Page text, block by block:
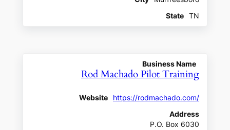
State
TN
Business Name
Rod Machado Pilot Training
Website
https://rodmachado.com/
Address
P.O. Box 6030